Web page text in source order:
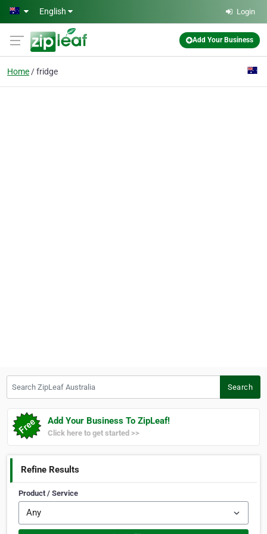
Skip to main content
English Login
Add Your Business
Home fridge
Search
Add Your Business To ZipLeaf!
Click here to get started >>
Refine Results
Product / Service